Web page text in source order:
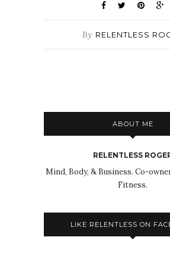
By RELENTLESS
ABOUT ME
RELENTLESS
Mind, Body, & Business. Co-
Fitness.
LIKE RELENTLESS ON